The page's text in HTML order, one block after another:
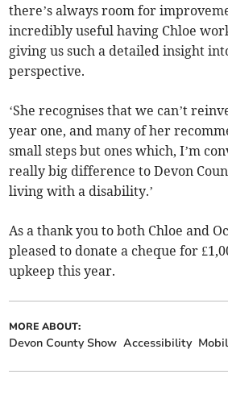
there’s always room for
incredibly useful having Chloe
giving us such a detailed insight
perspective.
‘She recognises that we can’t
year one, and many of her
small steps but ones which, I’m
really big difference to Devon
living with a disability.’
As a thank you to both Chloe and
pleased to donate a cheque for
upkeep this year.
MORE ABOUT:
Devon County Show Accessibility